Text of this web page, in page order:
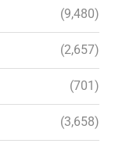
(9,480)
(2,657)
(701)
(3,658)